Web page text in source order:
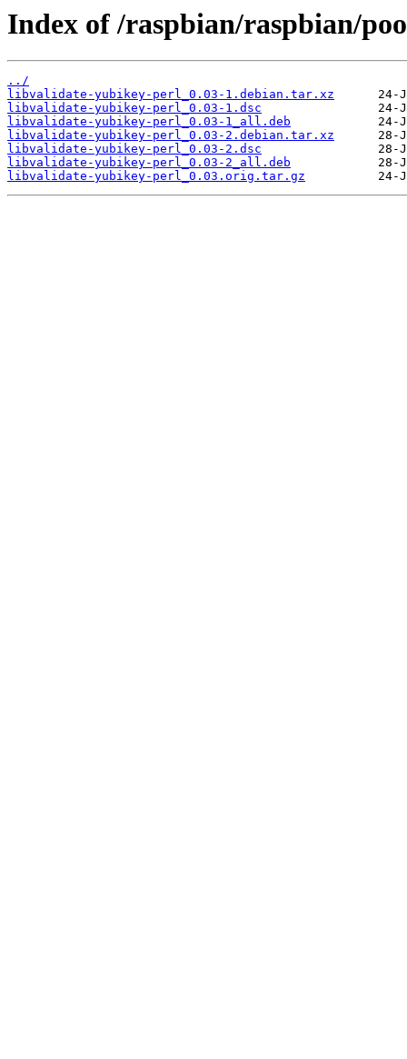
Index of /raspbian/raspbian/
../
libvalidate-yubikey-perl_0.03-1.debian.tar.xz
libvalidate-yubikey-perl_0.03-1.dsc
libvalidate-yubikey-perl_0.03-1_all.deb
libvalidate-yubikey-perl_0.03-2.debian.tar.xz
libvalidate-yubikey-perl_0.03-2.dsc
libvalidate-yubikey-perl_0.03-2_all.deb
libvalidate-yubikey-perl_0.03.orig.tar.gz